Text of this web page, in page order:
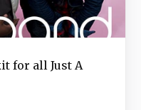
for all Just A